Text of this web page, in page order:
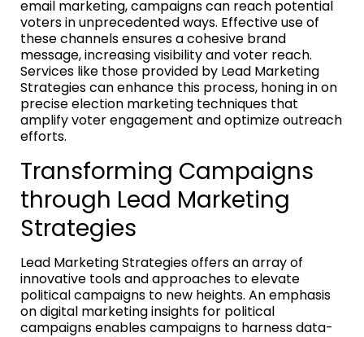
email marketing, campaigns can reach potential
voters in unprecedented ways. Effective use of
these channels ensures a cohesive brand
message, increasing visibility and voter reach.
Services like those provided by Lead Marketing
Strategies can enhance this process, honing in on
precise election marketing techniques that
amplify voter engagement and optimize outreach
efforts.
Transforming Campaigns
through Lead Marketing
Strategies
Lead Marketing Strategies offers an array of
innovative tools and approaches to elevate
political campaigns to new heights. An emphasis
on digital marketing insights for political
campaigns enables campaigns to harness data-